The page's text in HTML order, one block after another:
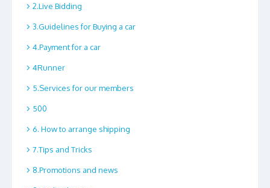
2.Live Bidding
3.Guidelines for Buying a car
4.Payment for a car
4Runner
5.Services for our members
500
6. How to arrange shipping
7.Tips and Tricks
8.Promotions and news